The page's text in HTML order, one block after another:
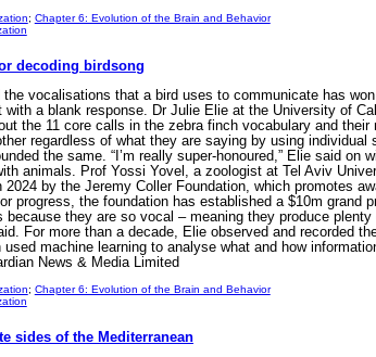
; Chapter 6: Evolution of the Brain and Behavior
decoding birdsong
vocalisations that a bird uses to communicate has
a blank response. Dr Julie Elie at the University of
the 11 core calls in the zebra finch vocabulary and
regardless of what they are saying by using
the same. “I’m really super-honoured,” Elie said on
animals. Prof Yossi Yovel, a zoologist at Tel Aviv
by the Jeremy Coller Foundation, which promotes
progress, the foundation has established a $10m grand
they are so vocal – meaning they produce
For more than a decade, Elie observed and recorded
machine learning to analyse what and how
News & Media Limited
; Chapter 6: Evolution of the Brain and Behavior
sides of the Mediterranean